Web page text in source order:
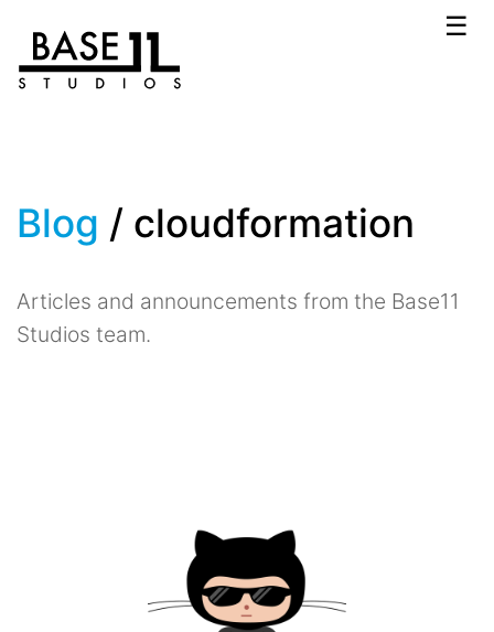
☰
Blog / cloudformation
Articles and announcements from the Base11
Studios team.